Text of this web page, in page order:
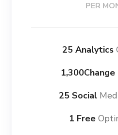
PER
25 Analytics
1,300Change
25 Social
1 Free